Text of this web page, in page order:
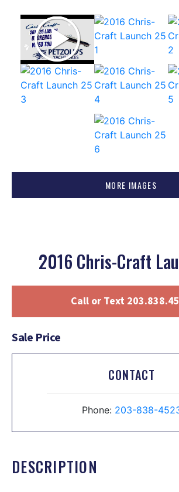
MORE IMAGES
2016 Chris-Craft
Call or Text
Sale Price
CONTACT
Phone: 203-838-
DESCRIPTION